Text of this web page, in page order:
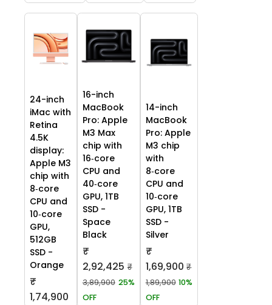
24-inch
iMac with
Retina
4.5K
display:
Apple M3
chip with
8‑core
CPU and
10‑core
GPU,
512GB
SSD -
Orange
₹
1,74,900
16-inch
MacBook
Pro: Apple
M3 Max
chip with
16‑core
CPU and
40‑core
GPU, 1TB
SSD -
Space
Black
₹
2,92,425 ₹
3,89,900 25%
OFF
14-inch
MacBook
Pro: Apple
M3 chip
with
8‑core
CPU and
10‑core
GPU, 1TB
SSD -
Silver
₹
1,69,900 ₹
1,89,900 10%
OFF